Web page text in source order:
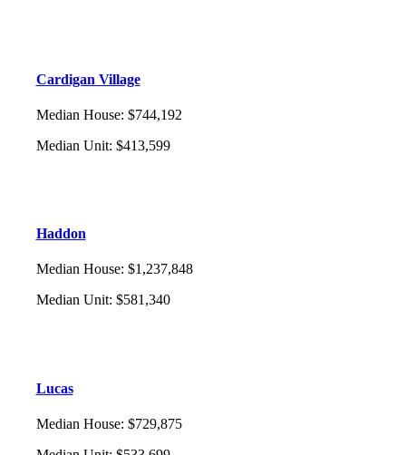
Cardigan Village
Median House: $744,192
Median Unit: $413,599
Haddon
Median House: $1,237,848
Median Unit: $581,340
Lucas
Median House: $729,875